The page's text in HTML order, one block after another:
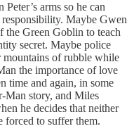
arms so he can
Maybe Gwen
the Green Goblin to teach
secret. Maybe police
mountains of rubble while
the importance of love
time and again, in some
Man story, and Miles
he decides that neither
forced to suffer them.